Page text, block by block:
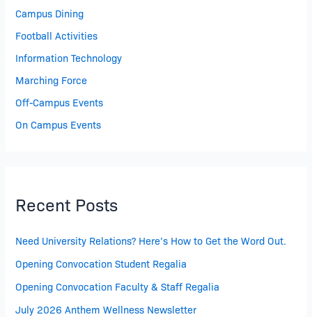
Campus Dining
Football Activities
Information Technology
Marching Force
Off-Campus Events
On Campus Events
Recent Posts
Need University Relations? Here’s How to Get the Word Out.
Opening Convocation Student Regalia
Opening Convocation Faculty & Staff Regalia
July 2026 Anthem Wellness Newsletter